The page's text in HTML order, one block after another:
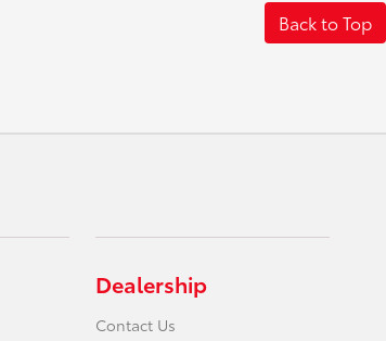
Back to Top
Dealership
Contact Us